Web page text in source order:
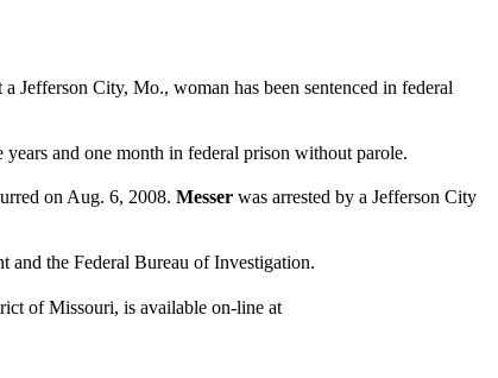
City, Mo., woman has been sentenced in federal
and one month in federal prison without parole.
on Aug. 6, 2008. Messer was arrested by a Jefferson City
the Federal Bureau of Investigation.
of Missouri, is available on-line at